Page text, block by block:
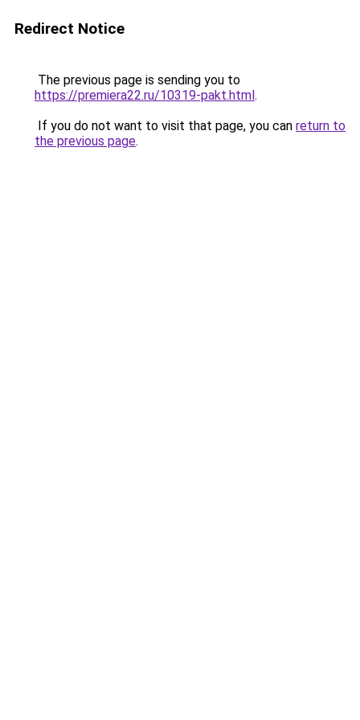
Redirect Notice
The previous page is sending you to
https://premiera22.ru/10319-pakt.html.
If you do not want to visit that page, you can return to
the previous page.